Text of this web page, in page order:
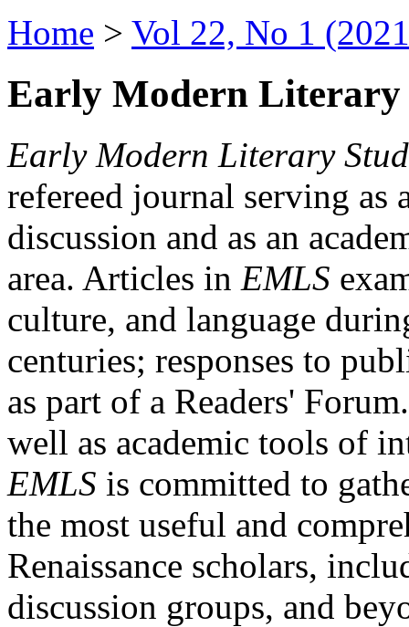
Home > Vol 22, No 1
Early Modern Literary
Early Modern Literary
refereed journal serving as
discussion and as an
area. Articles in EMLS
culture, and language
centuries; responses to
as part of a Readers'
well as academic tools of
EMLS is committed to
the most useful and
Renaissance scholars,
discussion groups, and